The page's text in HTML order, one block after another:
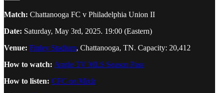
Match: Chattanooga FC v Philadelphia Union II
Date: Saturday, May 3rd, 2025. 19:00 (Eastern)
Venue: Finley Stadium, Chattanooga, TN. Capacity: 20,412
How to watch: Apple TV MLS Season Pass
How to listen: CFC on Mixlr